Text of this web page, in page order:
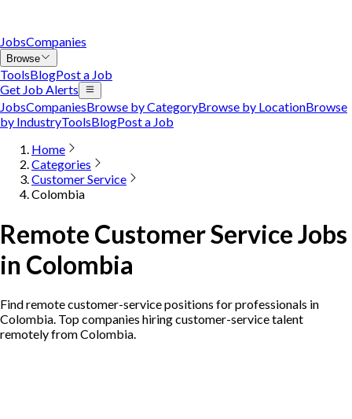
JobsCompanies
Browse
ToolsBlogPost a Job
Get Job Alerts
JobsCompaniesBrowse by CategoryBrowse by LocationBrowse
by IndustryToolsBlogPost a Job
Home
Categories
Customer Service
Colombia
Remote Customer Service Jobs
in Colombia
Find remote customer-service positions for professionals in
Colombia. Top companies hiring customer-service talent
remotely from Colombia.